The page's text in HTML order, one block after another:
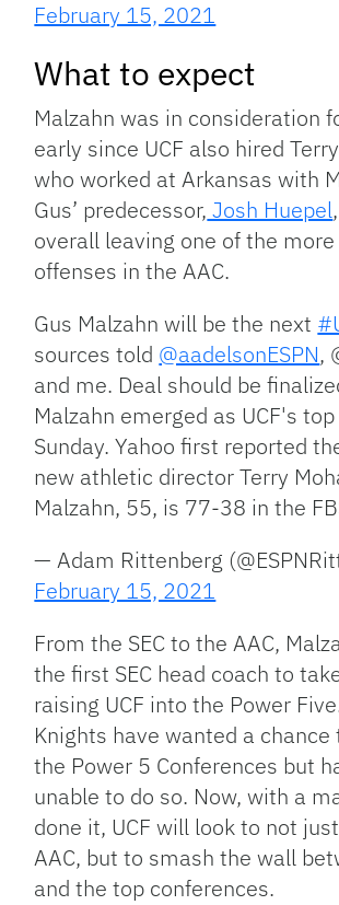
February 15, 2021
What to expect
Malzahn was in consideration
early since UCF also hired
who worked at Arkansas with
Gus’ predecessor, Josh Huepel
overall leaving one of the
offenses in the AAC.
Gus Malzahn will be the next
sources told @aadelsonESPN,
and me. Deal should be
Malzahn emerged as UCF's
Sunday. Yahoo first reported
new athletic director Terry
Malzahn, 55, is 77-38 in the
— Adam Rittenberg
February 15, 2021
From the SEC to the AAC,
the first SEC head coach to
raising UCF into the Power
Knights have wanted a
the Power 5 Conferences but
unable to do so. Now, with a
done it, UCF will look to not
AAC, but to smash the wall
and the top conferences.